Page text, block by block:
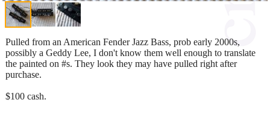
Pulled from an American Fender Jazz Bass, prob early 2000s,
possibly a Geddy Lee, I don't know them well enough to translate
the painted on #s. They look they may have pulled right after
purchase.
$100 cash.